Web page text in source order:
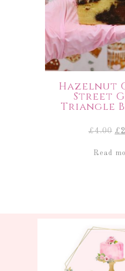
Hazelnut
Street
Triangle
£4.00 £
Read